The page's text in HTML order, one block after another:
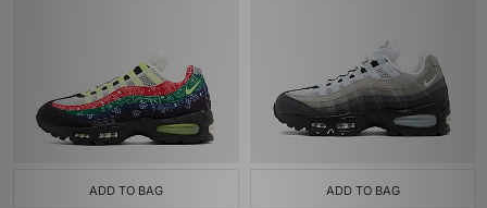
ADD TO BAG ADD TO BAG